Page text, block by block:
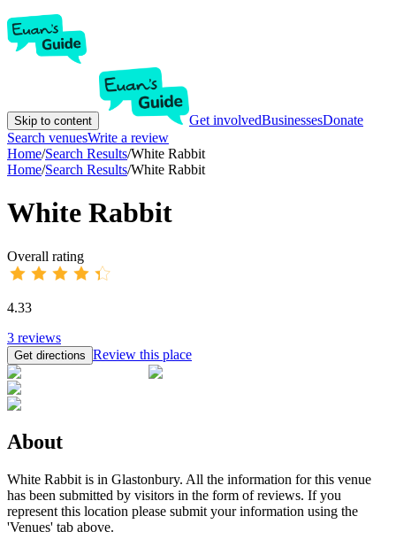
Skip to content Get involvedBusinessesDonate
Search venuesWrite a review
Home/Search Results/White Rabbit
Home/Search Results/White Rabbit
White Rabbit
Overall rating
4.33
3 reviews
Get directions Review this place
About
White Rabbit is in Glastonbury. All the information for this venue
has been submitted by visitors in the form of reviews. If you
represent this location please submit your information using the
'Venues' tab above.